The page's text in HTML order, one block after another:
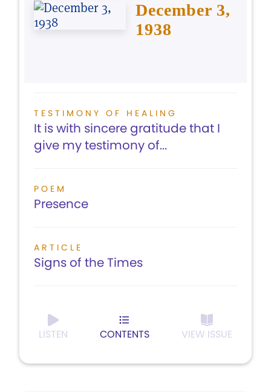
December 3,
1938
TESTIMONY OF HEALING
It is with sincere gratitude that I
give my testimony of...
POEM
Presence
ARTICLE
Signs of the Times
LISTEN CONTENTS VIEW ISSUE